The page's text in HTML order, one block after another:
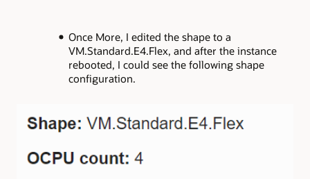
Once More, I edited the shape to a
VM.Standard.E4.Flex, and after the instance
rebooted, I could see the following shape
configuration.